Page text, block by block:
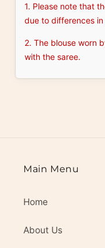
1. Please note that
due to differences
2. The blouse worn
with the saree.
Main Menu
Home
About Us